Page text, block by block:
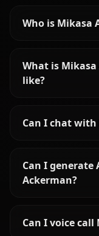
Who is Mikasa
What is
like?
Can I chat
Can I generate
Ackerman?
Can I voice